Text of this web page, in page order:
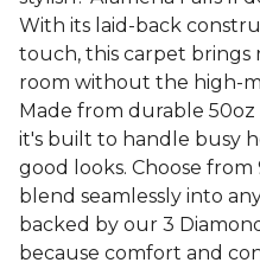
With its laid-back
touch, this carpet
room without the high-
Made from durable
it's built to handle busy
good looks. Choose
blend seamlessly into
backed by our 3
because comfort and